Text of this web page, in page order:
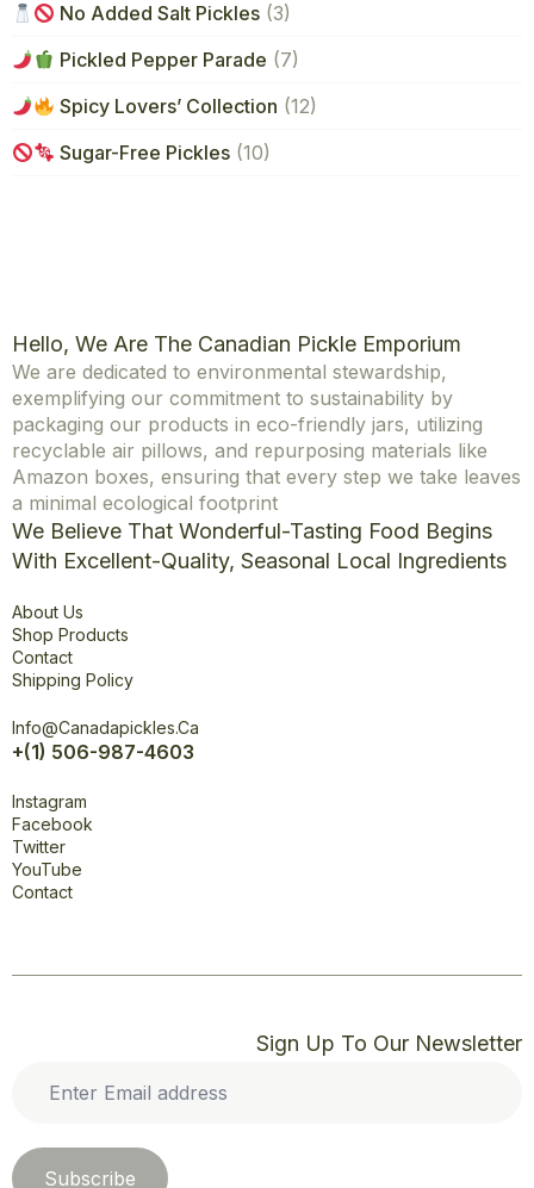
No Added Salt Pickles (3)
Pickled Pepper Parade (7)
Spicy Lovers’ Collection (12)
Sugar-Free Pickles (10)
Hello, We Are The Canadian Pickle Emporium
We are dedicated to environmental stewardship,
exemplifying our commitment to sustainability by
packaging our products in eco-friendly jars, utilizing
recyclable air pillows, and repurposing materials like
Amazon boxes, ensuring that every step we take leaves
a minimal ecological footprint
We Believe That Wonderful-Tasting Food Begins
With Excellent-Quality, Seasonal Local Ingredients
About Us
Shop Products
Contact
Shipping Policy
Info@canadapickles.ca
+(1) 506-987-4603
Instagram
Facebook
Twitter
YouTube
Contact
Sign Up To Our Newsletter
Email
Subscribe